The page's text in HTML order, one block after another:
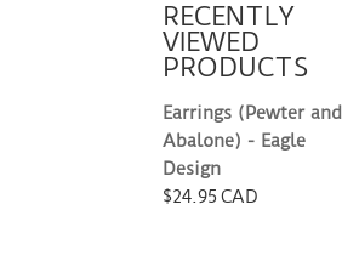
RECENTLY
VIEWED
PRODUCTS
Earrings (Pewter and
Abalone) - Eagle
Design
$24.95 CAD